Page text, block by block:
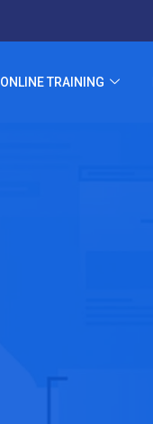
ONLINE TRAINING